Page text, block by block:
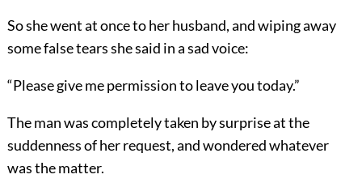
So she went at once to her husband, and wiping away
some false tears she said in a sad voice:
“Please give me permission to leave you today.”
The man was completely taken by surprise at the
suddenness of her request, and wondered whatever
was the matter.